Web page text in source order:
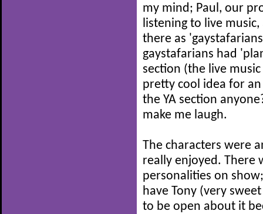
my mind; Paul, our
listening to live
there as
gaystafarians had
section (the live
pretty cool idea for
the YA section
make me laugh.
The characters were
really enjoyed. There
personalities on
have Tony (very
to be open about it